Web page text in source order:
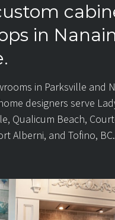
in
in Parksville and
designers serve
Qualicum Beach,
Alberni, and Tofino, BC.